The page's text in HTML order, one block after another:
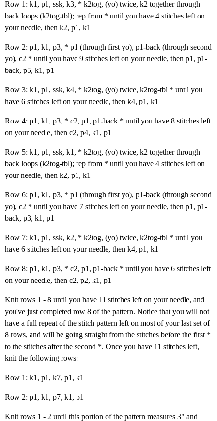
Row 1: k1, p1, ssk, k3, * k2tog, (yo) twice, k2 together through
back loops (k2tog-tbl); rep from * until you have 4 stitches left on
your needle, then k2, p1, k1
Row 2: p1, k1, p3, * p1 (through first yo), p1-back (through second
yo), c2 * until you have 9 stitches left on your needle, then p1, p1-
back, p5, k1, p1
Row 3: k1, p1, ssk, k4, * k2tog, (yo) twice, k2tog-tbl * until you
have 6 stitches left on your needle, then k4, p1, k1
Row 4: p1, k1, p3, * c2, p1, p1-back * until you have 8 stitches left
on your needle, then c2, p4, k1, p1
Row 5: k1, p1, ssk, k1, * k2tog, (yo) twice, k2 together through
back loops (k2tog-tbl); rep from * until you have 4 stitches left on
your needle, then k2, p1, k1
Row 6: p1, k1, p3, * p1 (through first yo), p1-back (through second
yo), c2 * until you have 7 stitches left on your needle, then p1, p1-
back, p3, k1, p1
Row 7: k1, p1, ssk, k2, * k2tog, (yo) twice, k2tog-tbl * until you
have 6 stitches left on your needle, then k4, p1, k1
Row 8: p1, k1, p3, * c2, p1, p1-back * until you have 6 stitches left
on your needle, then c2, p2, k1, p1
Knit rows 1 - 8 until you have 11 stitches left on your needle, and
you've just completed row 8 of the pattern. Notice that you will not
have a full repeat of the stitch pattern left on most of your last set of
8 rows, and will be going straight from the stitches before the first *
to the stitches after the second *. Once you have 11 stitches left,
knit the following rows:
Row 1: k1, p1, k7, p1, k1
Row 2: p1, k1, p7, k1, p1
Knit rows 1 - 2 until this portion of the pattern measures 3" and